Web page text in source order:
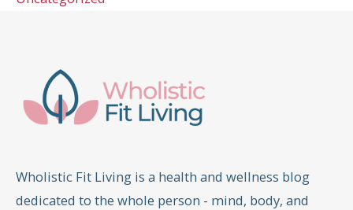
Wholistic Fit Living is a health and wellness blog
dedicated to the whole person - mind, body, and